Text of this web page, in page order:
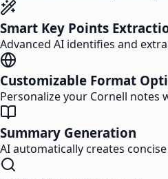
Smart Key Points
Advanced AI identifies and
Customizable Format
Personalize your Cornell notes
Summary Generation
AI automatically creates